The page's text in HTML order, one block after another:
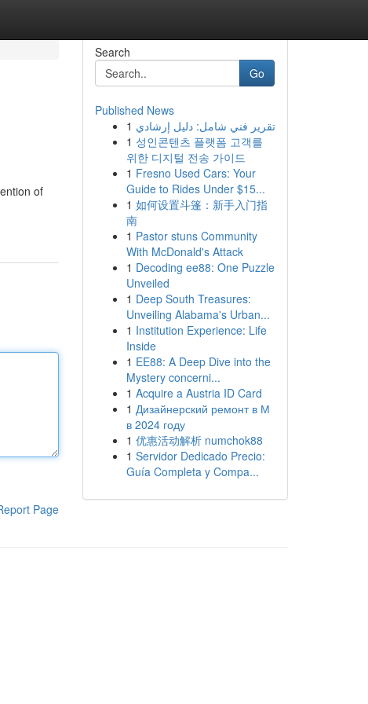
of
Page
Search
Go
Published News
1 تقرير فني شامل: دليل إرشادي
1 성인콘텐츠 플랫폼 고객를
위한 디지털 전송 가이드
1 Fresno Used Cars: Your
Guide to Rides Under $15...
1 如何设置斗篷：新手入门指
南
1 Pastor stuns Community
With McDonald's Attack
1 Decoding ee88: One Puzzle
Unveiled
1 Deep South Treasures:
Unveiling Alabama's Urban...
1 Institution Experience: Life
Inside
1 EE88: A Deep Dive into the
Mystery concerni...
1 Acquire a Austria ID Card
1 Дизайнерский ремонт в М
в 2024 году
1 优惠活动解析 numchok88
1 Servidor Dedicado Precio:
Guía Completa y Compa...